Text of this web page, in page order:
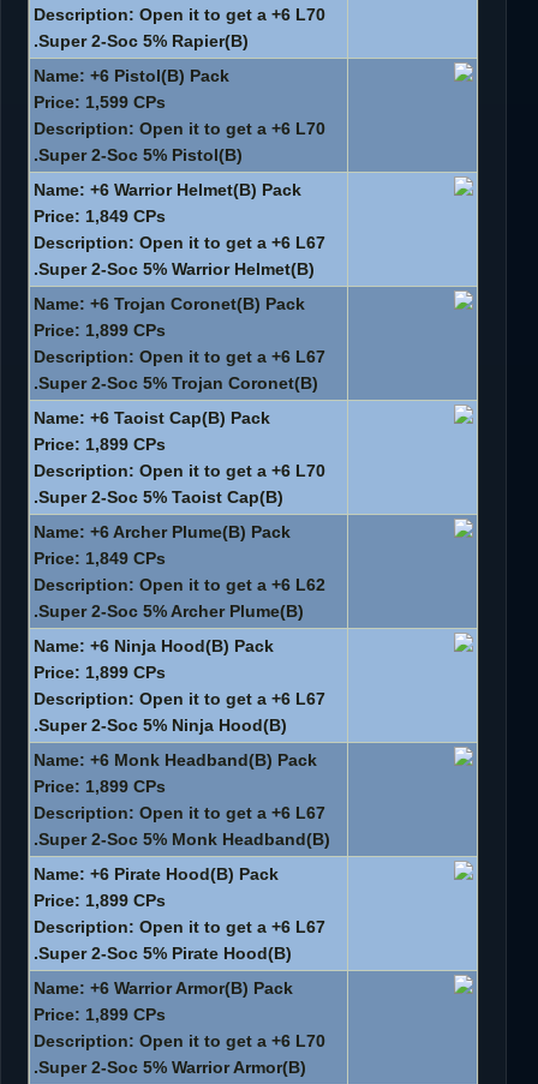
Description: Open it to get a +6 L70
Super 2-Soc 5% Rapier(B).
Name: +6 Pistol(B) Pack
Price: 1,599 CPs
Description: Open it to get a +6 L70
Super 2-Soc 5% Pistol(B).
Name: +6 Warrior Helmet(B) Pack
Price: 1,849 CPs
Description: Open it to get a +6 L67
Super 2-Soc 5% Warrior Helmet(B).
Name: +6 Trojan Coronet(B) Pack
Price: 1,899 CPs
Description: Open it to get a +6 L67
Super 2-Soc 5% Trojan Coronet(B).
Name: +6 Taoist Cap(B) Pack
Price: 1,899 CPs
Description: Open it to get a +6 L70
Super 2-Soc 5% Taoist Cap(B).
Name: +6 Archer Plume(B) Pack
Price: 1,849 CPs
Description: Open it to get a +6 L62
Super 2-Soc 5% Archer Plume(B).
Name: +6 Ninja Hood(B) Pack
Price: 1,899 CPs
Description: Open it to get a +6 L67
Super 2-Soc 5% Ninja Hood(B).
Name: +6 Monk Headband(B) Pack
Price: 1,899 CPs
Description: Open it to get a +6 L67
Super 2-Soc 5% Monk Headband(B).
Name: +6 Pirate Hood(B) Pack
Price: 1,899 CPs
Description: Open it to get a +6 L67
Super 2-Soc 5% Pirate Hood(B).
Name: +6 Warrior Armor(B) Pack
Price: 1,899 CPs
Description: Open it to get a +6 L70
Super 2-Soc 5% Warrior Armor(B).